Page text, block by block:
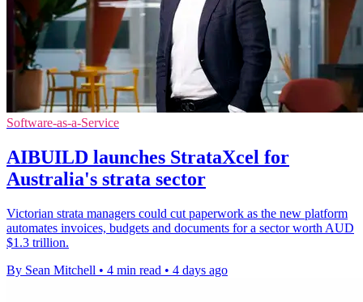
Software-as-a-Service
AIBUILD launches StrataXcel for
Australia's strata sector
Victorian strata managers could cut paperwork as the new platform
automates invoices, budgets and documents for a sector worth AUD
$1.3 trillion.
By Sean Mitchell • 4 min read • 4 days ago